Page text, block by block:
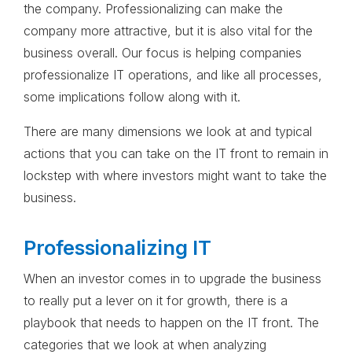
the company. Professionalizing can make the
company more attractive, but it is also vital for the
business overall. Our focus is helping companies
professionalize IT operations, and like all processes,
some implications follow along with it.
There are many dimensions we look at and typical
actions that you can take on the IT front to remain in
lockstep with where investors might want to take the
business.
Professionalizing IT
When an investor comes in to upgrade the business
to really put a lever on it for growth, there is a
playbook that needs to happen on the IT front. The
categories that we look at when analyzing